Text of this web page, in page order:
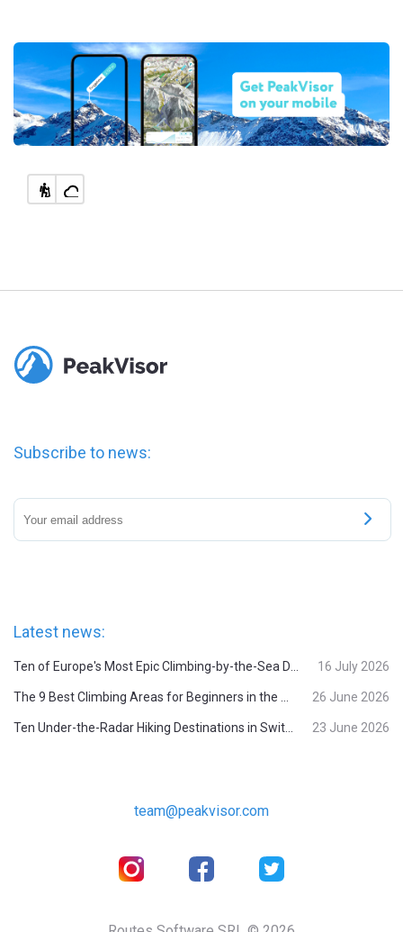
Subscribe to news:
Latest news:
Ten of Europe's Most Epic Climbing-by-the-Sea Destinations 16 July 2026
The 9 Best Climbing Areas for Beginners in the Alps 26 June 2026
Ten Under-the-Radar Hiking Destinations in Switzerland 23 June 2026
team@peakvisor.com